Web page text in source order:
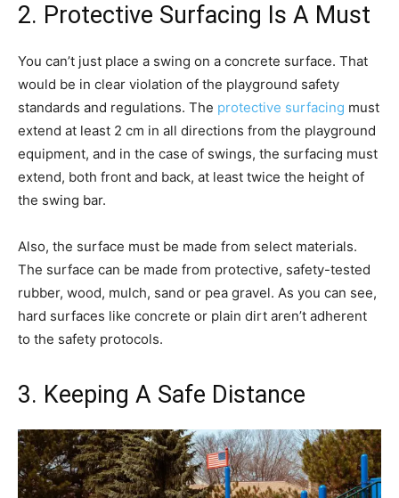
2. Protective Surfacing Is A Must
You can’t just place a swing on a concrete surface. That
would be in clear violation of the playground safety
standards and regulations. The protective surfacing must
extend at least 2 cm in all directions from the playground
equipment, and in the case of swings, the surfacing must
extend, both front and back, at least twice the height of
the swing bar.
Also, the surface must be made from select materials.
The surface can be made from protective, safety-tested
rubber, wood, mulch, sand or pea gravel. As you can see,
hard surfaces like concrete or plain dirt aren’t adherent
to the safety protocols.
3. Keeping A Safe Distance